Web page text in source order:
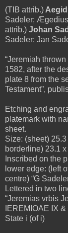
(TIB attrib.)
Sadeler;
attrib.) Johan
Sadeler; Jan
“Jeremiah
1582, after the
plate 8 from the
Testament”,
Etching and
platemark with
sheet.
Size: (sheet)
borderline) 23.1
Inscribed on the
lower edge: (left
centre) “G
Lettered in two
“Jeremias vrbis
IEREMIOAE IX &
State i (of i)